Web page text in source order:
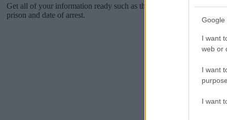
Google
I want
web or
I want
I want
Get all of your information ready such as the name, date of birth,
prison and date of arrest.